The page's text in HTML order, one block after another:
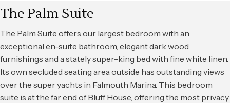
The Palm Suite
The Palm Suite offers our largest bedroom with an
exceptional en-suite bathroom, elegant dark wood
furnishings and a stately super-king bed with fine white linen.
Its own secluded seating area outside has outstanding views
over the super yachts in Falmouth Marina. This bedroom
suite is at the far end of Bluff House, offering the most privacy.